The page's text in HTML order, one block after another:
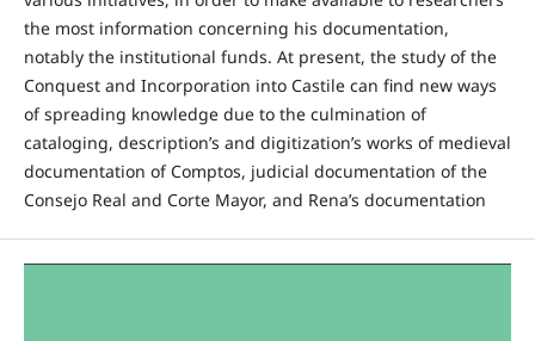
the most information concerning his documentation,
notably the institutional funds. At present, the study of the
Conquest and Incorporation into Castile can find new ways
of spreading knowledge due to the culmination of
cataloging, description’s and digitization’s works of medieval
documentation of Comptos, judicial documentation of the
Consejo Real and Corte Mayor, and Rena’s documentation